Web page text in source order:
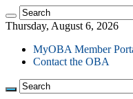
Thursday, August 6, 2026
MyOBA Member
Contact the OBA